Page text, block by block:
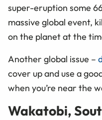
super-eruption some
massive global event,
on the planet at the
Another global issue –
cover up and use a
when you’re near the
Wakatobi,